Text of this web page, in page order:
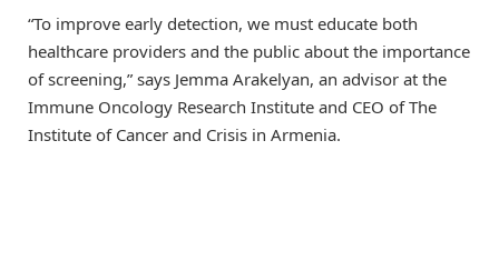
“To improve early detection, we must educate both
healthcare providers and the public about the importance
of screening,” says Jemma Arakelyan, an advisor at the
Immune Oncology Research Institute and CEO of The
Institute of Cancer and Crisis in Armenia.